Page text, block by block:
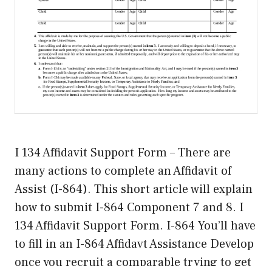
I 134 Affidavit Support Form – There are
many actions to complete an Affidavit of
Assist (I-864). This short article will explain
how to submit I-864 Component 7 and 8. I
134 Affidavit Support Form. I-864 You’ll have
to fill in an I-864 Affidavt Assistance Develop
once you recruit a comparable trying to get